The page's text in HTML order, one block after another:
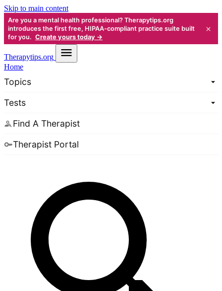
Skip to main content
Are you a mental health professional? Therapytips.org
introduces the first free, HIPAA-compliant practice suite built
for you. Create yours today →
×
Therapytips.org
Home
Topics
Tests
Find A Therapist
Therapist Portal